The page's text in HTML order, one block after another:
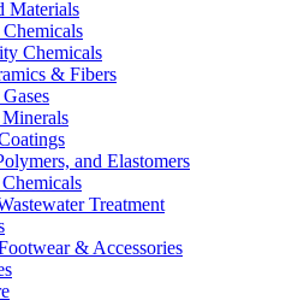
Materials
Chemicals
& Fibers
and Elastomers
Treatment
& Accessories